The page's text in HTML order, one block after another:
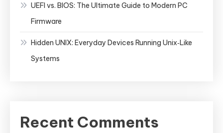
UEFI vs. BIOS: The Ultimate Guide to Modern PC
Firmware
Hidden UNIX: Everyday Devices Running Unix‑Like
Systems
Recent Comments